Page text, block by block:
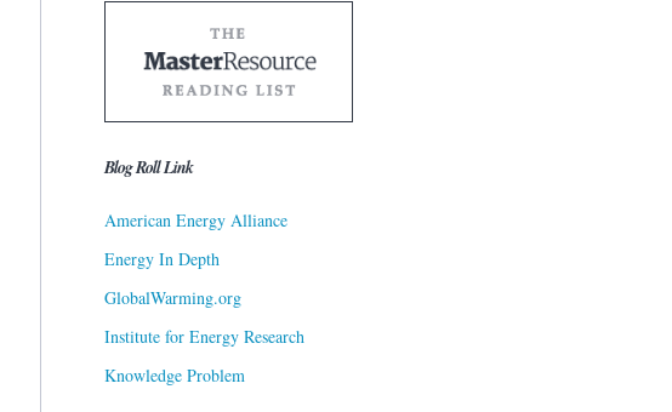
Blog Roll Link
American Energy Alliance
Energy In Depth
GlobalWarming.org
Institute for Energy Research
Knowledge Problem